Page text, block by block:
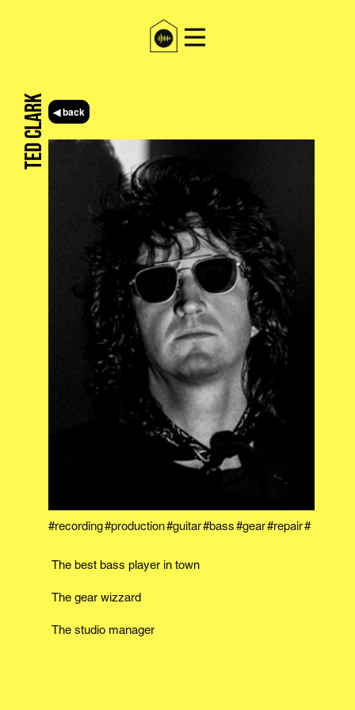
◀ back
Ted Clark
recording production guitar bass gear repair
The best bass player in town
The gear wizzard
The studio manager